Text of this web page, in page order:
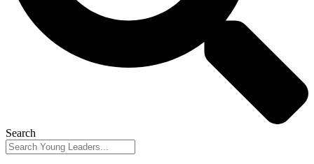
Search